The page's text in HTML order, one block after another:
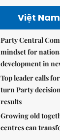
Việt
Party Central
mindset for
development in
Top leader calls
turn Party
results
Growing old
centres can